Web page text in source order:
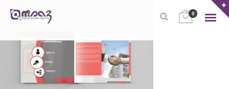
0